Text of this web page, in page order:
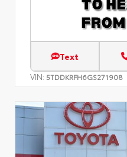
Text
VIN: 5TDDKRFH6GS271908